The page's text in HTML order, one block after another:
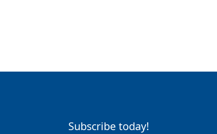
Subscribe today!